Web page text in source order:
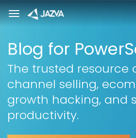
Blog for
The trusted resource
channel selling,
growth hacking, and
productivity.